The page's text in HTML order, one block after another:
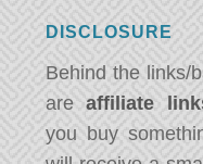
DISCLOSURE
Behind the links/
areaffiliate
you buy